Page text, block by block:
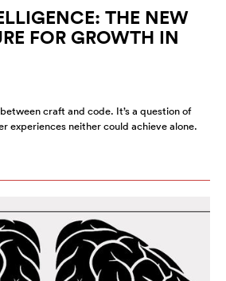
THE NEW
FOR GROWTH IN
craft and code. It’s a question of
experiences neither could achieve alone.